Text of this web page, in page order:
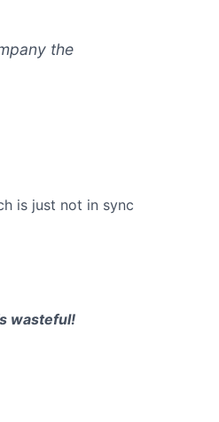
the
is just not in sync
wasteful!